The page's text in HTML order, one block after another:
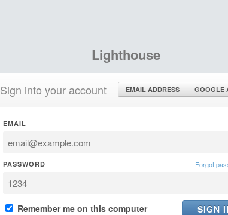
Lighthouse
Sign into your account EMAIL ADDRESS GOOGLE
EMAIL
PASSWORD Forgot
Remember me on this computer